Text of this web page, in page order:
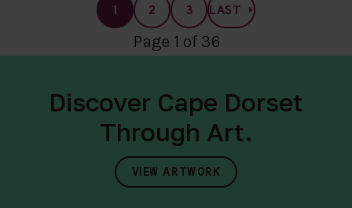
1 2 3 LAST
Page 1 of 36
Discover Cape Dorset
Through Art.
VIEW ARTWORK